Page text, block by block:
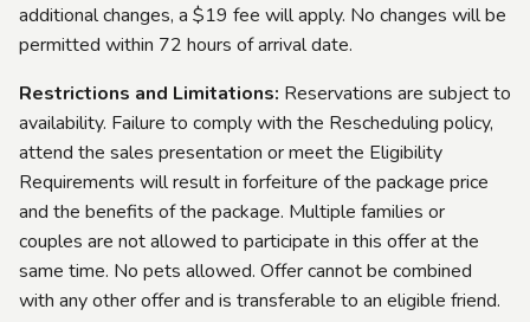
additional changes, a $19 fee will apply. No changes will be
permitted within 72 hours of arrival date.
Restrictions and Limitations: Reservations are subject to
availability. Failure to comply with the Rescheduling policy,
attend the sales presentation or meet the Eligibility
Requirements will result in forfeiture of the package price
and the benefits of the package. Multiple families or
couples are not allowed to participate in this offer at the
same time. No pets allowed. Offer cannot be combined
with any other offer and is transferable to an eligible friend.